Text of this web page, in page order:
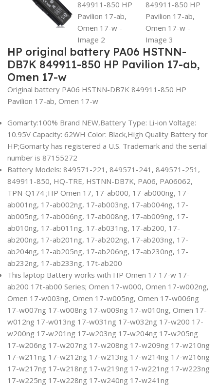
HP original battery PA06 HSTNN-
DB7K 849911-850 HP Pavilion 17-ab,
Omen 17-w
Original battery PA06 HSTNN-DB7K 849911-850 HP
Pavilion 17-ab, Omen 17-w
Gomarty:100% Brand NEW,Battery Type: Li-ion Voltage:
10.95V Capacity: 62WH Color: Black,High Quality Battery for
HP;Gomarty has registered a U.S. Trademark and the serial
number is 87155272
Battery Models: 849571-221, 849571-241, 849571-251,
849911-850, HQ-TRE, HSTNN-DB7K, PA06, PA06062,
TPN-Q174 ;HP Omen 17, 17-ab000, 17-ab000ng, 17-
ab001ng, 17-ab002ng, 17-ab003ng, 17-ab004ng, 17-
ab005ng, 17-ab006ng, 17-ab008ng, 17-ab009ng, 17-
ab010ng, 17-ab011ng, 17-ab031ng, 17-ab200, 17-
ab200ng, 17-ab201ng, 17-ab202ng, 17-ab203ng, 17-
ab204ng, 17-ab205ng, 17-ab206ng, 17-ab230ng, 17-
ab232ng, 17-ab233ng, 17t-ab200
This laptop Battery works with HP Omen 17 17-w 17-
ab200 17t-ab00 Series; Omen 17-w000, Omen 17-w002ng,
Omen 17-w003ng, Omen 17-w005ng, Omen 17-w006ng
17-w007ng 17-w008ng 17-w009ng 17-w010ng, Omen 17-
w012ng 17-w013ng 17-w031ng 17-w032ng 17-w200 17-
w200ng 17-w201ng 17-w203ng 17-w204ng 17-w205ng
17-w206ng 17-w207ng 17-w208ng 17-w209ng 17-w210ng
17-w211ng 17-w212ng 17-w213ng 17-w214ng 17-w216ng
17-w217ng 17-w218ng 17-w219ng 17-w221ng 17-w223ng
17-w225ng 17-w228ng 17-w240ng 17-w241ng